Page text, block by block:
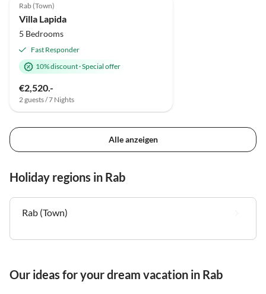
Rab (Town)
Villa Lapida
5 Bedrooms
Fast Responder
10% discount·Special offer
€2,520.-
2 guests / 7 Nights
Alle anzeigen
Holiday regions in Rab
Rab (Town)
Our ideas for your dream vacation in Rab